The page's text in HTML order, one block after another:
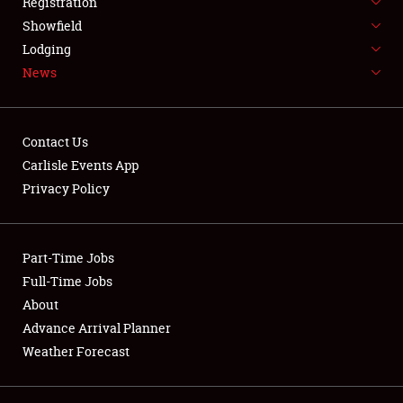
About
Weather Forecast
Showfield
Lodging
News
Contact Us
Carlisle Events App
Privacy Policy
Part-Time Jobs
Full-Time Jobs
About
Advance Arrival Planner
Weather Forecast